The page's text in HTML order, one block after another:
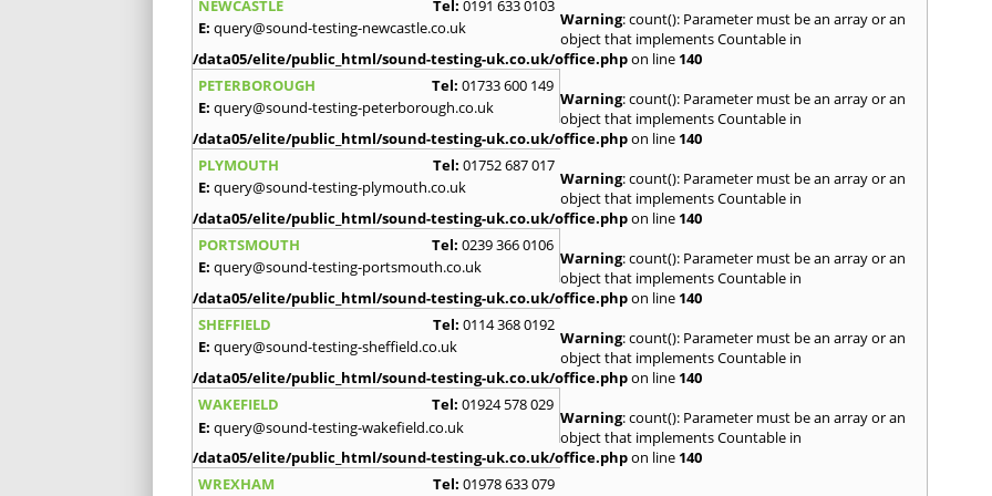
NEWCASTLE
Tel: 0191 633 0103
E: query@sound-testing-newcastle.co.uk Warning: count(): Parameter must be an array or an
object that implements Countable in
/data05/elite/public_html/sound-testing-uk.co.uk/office.phpon line 140
PETERBOROUGH
Tel: 01733 600 149
E: query@sound-testing-peterborough.co.uk Warning: count(): Parameter must be an array or an
object that implements Countable in
/data05/elite/public_html/sound-testing-uk.co.uk/office.phpon line 140
PLYMOUTH
Tel: 01752 687 017
E: query@sound-testing-plymouth.co.uk Warning: count(): Parameter must be an array or an
object that implements Countable in
/data05/elite/public_html/sound-testing-uk.co.uk/office.phpon line 140
PORTSMOUTH
Tel: 0239 366 0106
E: query@sound-testing-portsmouth.co.uk Warning: count(): Parameter must be an array or an
object that implements Countable in
/data05/elite/public_html/sound-testing-uk.co.uk/office.phpon line 140
SHEFFIELD
Tel: 0114 368 0192
E: query@sound-testing-sheffield.co.uk Warning: count(): Parameter must be an array or an
object that implements Countable in
/data05/elite/public_html/sound-testing-uk.co.uk/office.phpon line 140
WAKEFIELD
Tel: 01924 578 029
E: query@sound-testing-wakefield.co.uk Warning: count(): Parameter must be an array or an
object that implements Countable in
/data05/elite/public_html/sound-testing-uk.co.uk/office.phpon line 140
WREXHAM
Tel: 01978 633 079